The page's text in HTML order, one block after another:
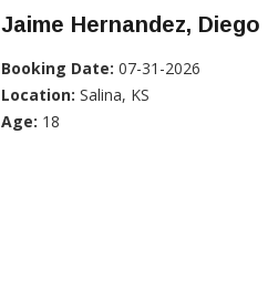
Jaime Hernandez, Diego
Booking Date: 07-31-2026
Location: Salina, KS
Age: 18